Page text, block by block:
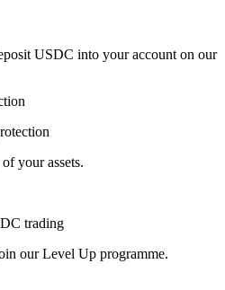
USDC into your account on our
your assets.
trading
our Level Up programme.